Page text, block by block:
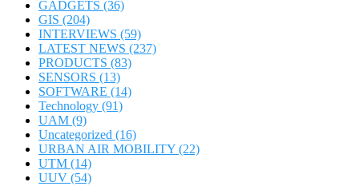
GADGETS (36)
GIS (204)
INTERVIEWS (59)
LATEST NEWS (237)
PRODUCTS (83)
SENSORS (13)
SOFTWARE (14)
Technology (91)
UAM (9)
Uncategorized (16)
URBAN AIR MOBILITY (22)
UTM (14)
UUV (54)